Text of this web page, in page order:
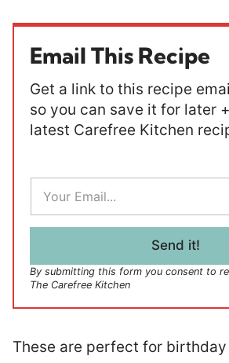
Email This Recipe
Get a link to this recipe
so you can save it for later
latest Carefree Kitchen
E
a
i
Send it!
By submitting this form you consent to
The Carefree Kitchen
These are perfect for